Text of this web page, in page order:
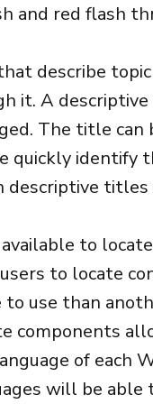
and red flash
describe
it. A
The title
quickly
to
to locate
to use than
components
of each
will be